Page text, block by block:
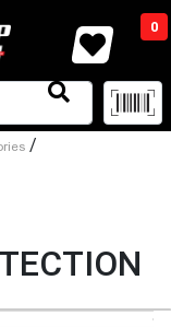
0
/